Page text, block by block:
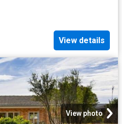
View details
View photo